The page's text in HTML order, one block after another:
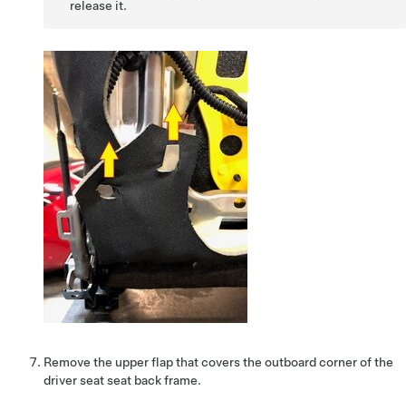
release it.
Remove the upper flap that covers the outboard corner of the
driver seat seat back frame.